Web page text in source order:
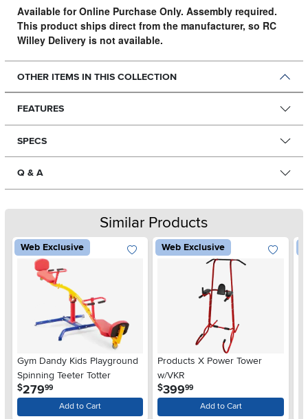
Available for Online Purchase Only. Assembly required.
This product ships direct from the manufacturer, so RC
Willey Delivery is not available.
OTHER ITEMS IN THIS COLLECTION
FEATURES
SPECS
Q & A
Similar Products
Web Exclusive
Gym Dandy Kids Playground
Spinning Teeter Totter
$279.99
Add to Cart
Web Exclusive
Products X Power Tower
w/VKR
$399.99
Add to Cart